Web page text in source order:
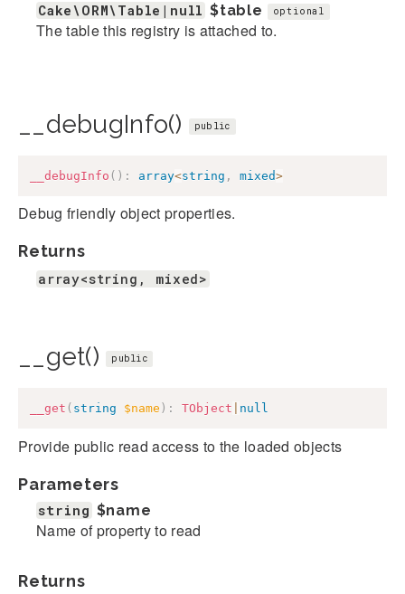
Cake\ORM\Table|null $table optional
The table this registry is attached to.
__debugInfo() public
__debugInfo ( ) : array<string , mixed>
Debug friendly object properties.
Returns
array<string, mixed>
__get() public
__get ( string $name ) : TObject null
Provide public read access to the loaded objects
Parameters
string $name
Name of property to read
Returns